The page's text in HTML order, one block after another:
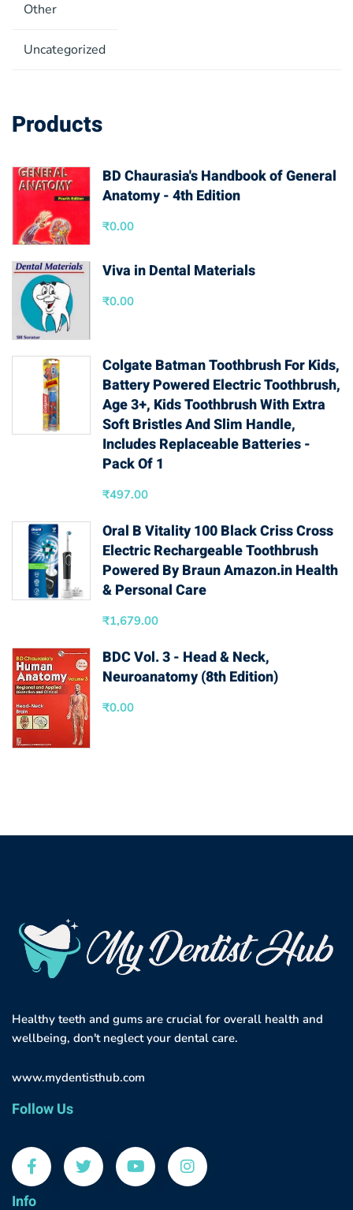
Other
Uncategorized
Products
BD Chaurasia's Handbook of General
Anatomy - 4th Edition
₹0.00
Viva in Dental Materials
₹0.00
Colgate Batman Toothbrush For Kids,
Battery Powered Electric Toothbrush,
Age 3+, Kids Toothbrush With Extra
Soft Bristles And Slim Handle,
Includes Replaceable Batteries -
Pack Of 1
₹497.00
Oral B Vitality 100 Black Criss Cross
Electric Rechargeable Toothbrush
Powered By Braun Amazon.in Health
& Personal Care
₹1,679.00
BDC Vol. 3 - Head & Neck,
Neuroanatomy (8th Edition)
₹0.00
Healthy teeth and gums are crucial for overall health and
wellbeing, don't neglect your dental care.
www.mydentisthub.com
Follow Us
Info